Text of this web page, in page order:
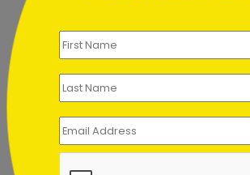
Seeing Stars Label
Starting At: $8.66
Early
Starting